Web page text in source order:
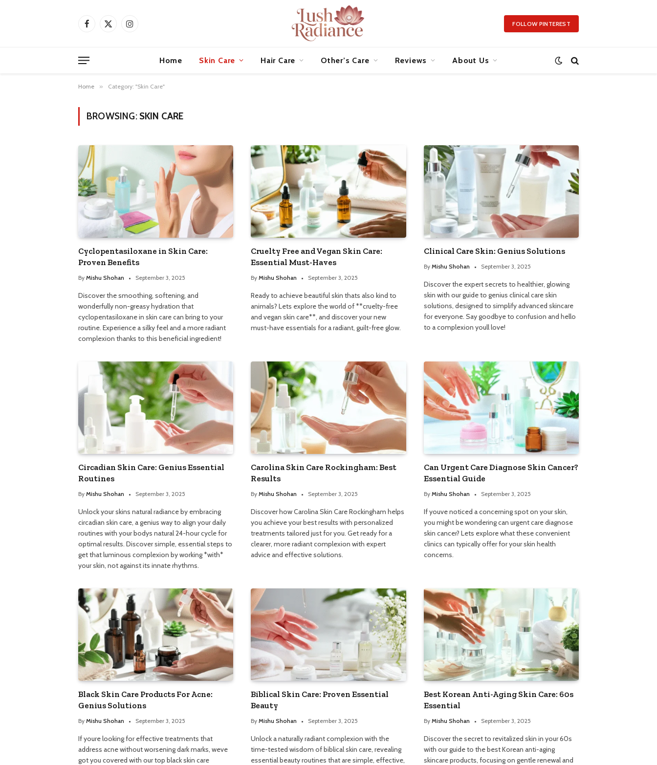
Facebook
X
Instagram FOLLOW PINTEREST
Home Skin Care Hair Care Other’s Care Reviews About Us
Home » Category: "Skin Care"
BROWSING: SKIN CARE
Cyclopentasiloxane in Skin Care:
Proven Benefits
By Mishu Shohan September 3, 2025
Discover the smoothing, softening, and
wonderfully non-greasy hydration that
cyclopentasiloxane in skin care can bring to your
routine. Experience a silky feel and a more radiant
complexion thanks to this beneficial ingredient!
Cruelty Free and Vegan Skin Care:
Essential Must-Haves
By Mishu Shohan September 3, 2025
Ready to achieve beautiful skin thats also kind to
animals? Lets explore the world of **cruelty-free
and vegan skin care**, and discover your new
must-have essentials for a radiant, guilt-free glow.
Clinical Care Skin: Genius Solutions
By Mishu Shohan September 3, 2025
Discover the expert secrets to healthier, glowing
skin with our guide to genius clinical care skin
solutions, designed to simplify advanced skincare
for everyone. Say goodbye to confusion and hello
to a complexion youll love!
Circadian Skin Care: Genius Essential
Routines
By Mishu Shohan September 3, 2025
Unlock your skins natural radiance by embracing
circadian skin care, a genius way to align your daily
routines with your bodys natural 24-hour cycle for
optimal results. Discover simple, essential steps to
get that luminous complexion by working *with*
your skin, not against its innate rhythms.
Carolina Skin Care Rockingham: Best
Results
By Mishu Shohan September 3, 2025
Discover how Carolina Skin Care Rockingham helps
you achieve your best results with personalized
treatments tailored just for you. Get ready for a
clearer, more radiant complexion with expert
advice and effective solutions.
Can Urgent Care Diagnose Skin Cancer?
Essential Guide
By Mishu Shohan September 3, 2025
If youve noticed a concerning spot on your skin,
you might be wondering can urgent care diagnose
skin cancer? Lets explore what these convenient
clinics can typically offer for your skin health
concerns.
Black Skin Care Products For Acne:
Genius Solutions
By Mishu Shohan September 3, 2025
If youre looking for effective treatments that
address acne without worsening dark marks, weve
got you covered with our top black skin care
Biblical Skin Care: Proven Essential
Beauty
By Mishu Shohan September 3, 2025
Unlock a naturally radiant complexion with the
time-tested wisdom of biblical skin care, revealing
essential beauty routines that are simple, effective,
Best Korean Anti-Aging Skin Care: 60s
Essential
By Mishu Shohan September 3, 2025
Discover the secret to revitalized skin in your 60s
with our guide to the best Korean anti-aging
skincare products, focusing on gentle renewal and